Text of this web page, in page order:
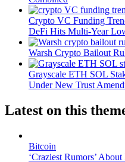
Crypto VC Funding
DeFi Hits Multi-Year
Warsh Crypto Bailout
Grayscale ETH SOL
Under New Trust
Latest on this
Bitcoin
‘Craziest Rumors’